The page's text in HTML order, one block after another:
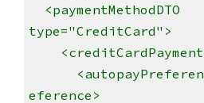
<paymentMethodDTO
type="CreditCard">
eference>